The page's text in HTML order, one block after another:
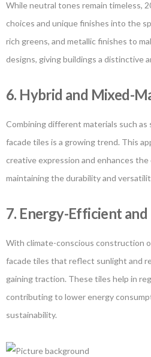
While neutral tones remain timeless,
choices and unique finishes into the
rich greens, and metallic finishes to
designs, giving buildings a distinctive
6. Hybrid and Mixed-
Combining different materials such as
facade tiles is a growing trend. This
creative expression and enhances
maintaining the durability and
7. Energy-Efficient
With climate-conscious construction
facade tiles that reflect sunlight and
gaining traction. These tiles help in
contributing to lower energy
sustainability.